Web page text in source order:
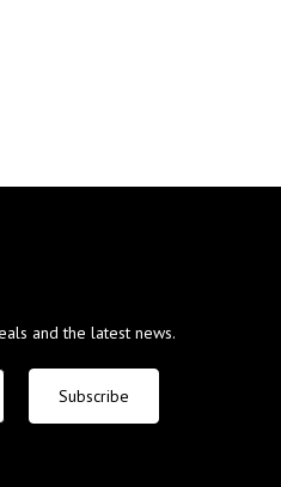
and the latest news.
Subscribe